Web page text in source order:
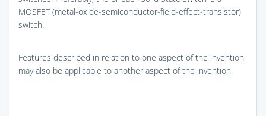
MOSFET (metal-oxide-semiconductor-field-effect-transistor)
switch.
Features described in relation to one aspect of the invention
may also be applicable to another aspect of the invention.